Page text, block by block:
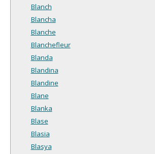
Blanch
Blancha
Blanche
Blanchefleur
Blanda
Blandina
Blandine
Blane
Blanka
Blase
Blasia
Blasya